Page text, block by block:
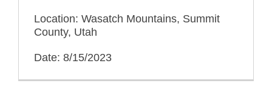
Location: Wasatch Mountains, Summit
County, Utah
Date: 8/15/2023